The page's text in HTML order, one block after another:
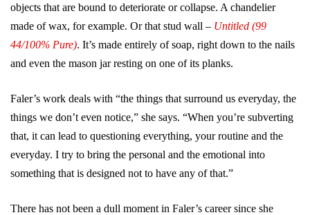
objects that are bound to deteriorate or collapse. A chandelier
made of wax, for example. Or that stud wall – Untitled (99
44/100% Pure). It’s made entirely of soap, right down to the nails
and even the mason jar resting on one of its planks.
Faler’s work deals with “the things that surround us everyday, the
things we don’t even notice,” she says. “When you’re subverting
that, it can lead to questioning everything, your routine and the
everyday. I try to bring the personal and the emotional into
something that is designed not to have any of that.”
There has not been a dull moment in Faler’s career since she